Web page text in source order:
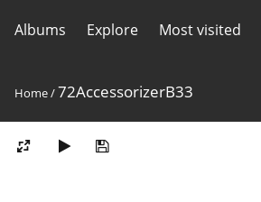
Albums Explore Most visited
Home/72AccessorizerB33